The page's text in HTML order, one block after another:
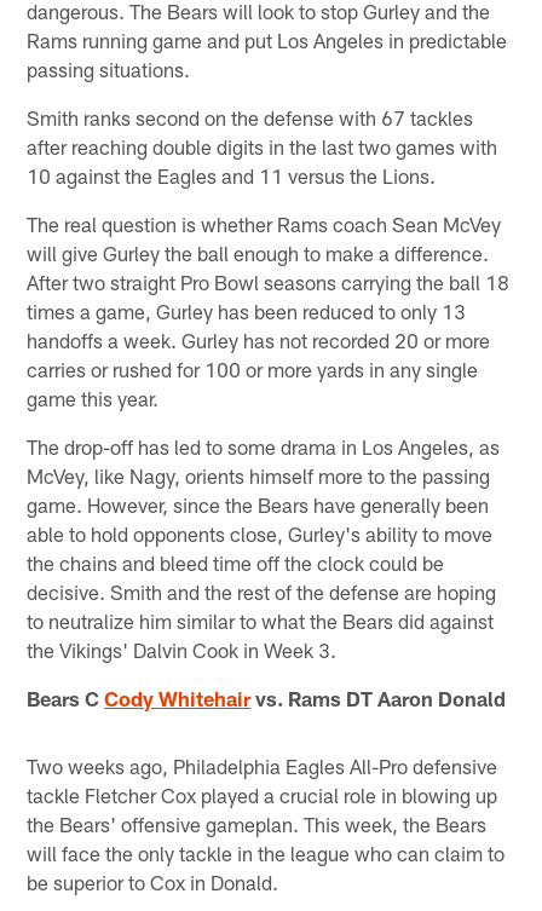
dangerous. The Bears will look to stop Gurley and the
Rams running game and put Los Angeles in predictable
passing situations.
Smith ranks second on the defense with 67 tackles
after reaching double digits in the last two games with
10 against the Eagles and 11 versus the Lions.
The real question is whether Rams coach Sean McVey
will give Gurley the ball enough to make a difference.
After two straight Pro Bowl seasons carrying the ball 18
times a game, Gurley has been reduced to only 13
handoffs a week. Gurley has not recorded 20 or more
carries or rushed for 100 or more yards in any single
game this year.
The drop-off has led to some drama in Los Angeles, as
McVey, like Nagy, orients himself more to the passing
game. However, since the Bears have generally been
able to hold opponents close, Gurley's ability to move
the chains and bleed time off the clock could be
decisive. Smith and the rest of the defense are hoping
to neutralize him similar to what the Bears did against
the Vikings' Dalvin Cook in Week 3.
Bears CCody Whitehairvs. Rams DT Aaron Donald
Two weeks ago, Philadelphia Eagles All-Pro defensive
tackle Fletcher Cox played a crucial role in blowing up
the Bears' offensive gameplan. This week, the Bears
will face the only tackle in the league who can claim to
be superior to Cox in Donald.